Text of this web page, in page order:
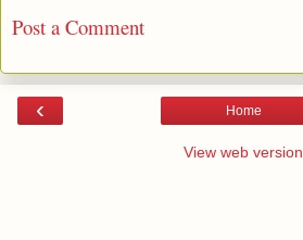
Post a Comment
‹ Home
View web version